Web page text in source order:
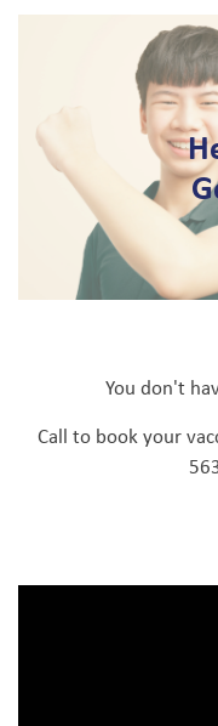
You don't
Call to book your